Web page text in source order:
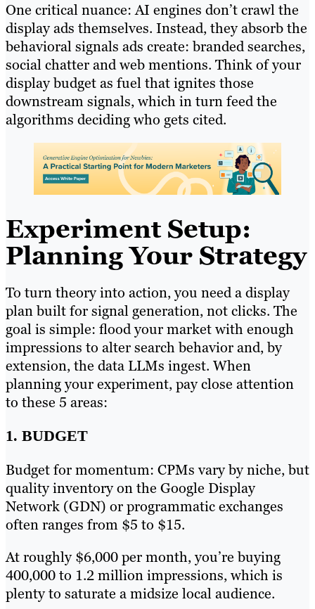
One critical nuance: AI engines don’t crawl the
display ads themselves. Instead, they absorb the
behavioral signals ads create: branded searches,
social chatter and web mentions. Think of your
display budget as fuel that ignites those
downstream signals, which in turn feed the
algorithms deciding who gets cited.
Experiment Setup:
Planning Your Strategy
To turn theory into action, you need a display
plan built for signal generation, not clicks. The
goal is simple: flood your market with enough
impressions to alter search behavior and, by
extension, the data LLMs ingest. When
planning your experiment, pay close attention
to these 5 areas:
1. BUDGET
Budget for momentum: CPMs vary by niche, but
quality inventory on the Google Display
Network (GDN) or programmatic exchanges
often ranges from $5 to $15.
At roughly $6,000 per month, you’re buying
400,000 to 1.2 million impressions, which is
plenty to saturate a midsize local audience.